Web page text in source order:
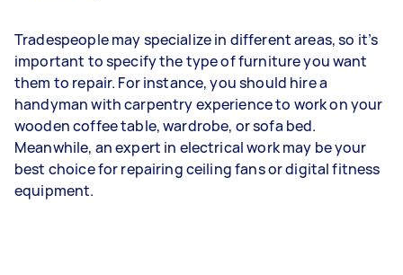
Tradespeople may specialize in different areas, so it’s
important to specify the type of furniture you want
them to repair. For instance, you should hire a
handyman with carpentry experience to work on your
wooden coffee table, wardrobe, or sofa bed.
Meanwhile, an expert in electrical work may be your
best choice for repairing ceiling fans or digital fitness
equipment.